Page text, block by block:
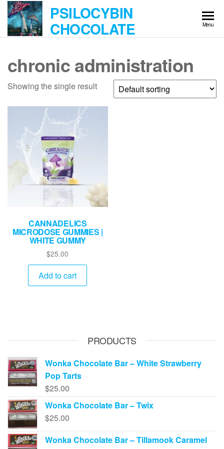
Skip
the
PSILOCYBIN
CHOCOLATE Menu
chronic administration
Showing the single result
CANNADELICS
MICRODOSE GUMMIES |
WHITE GUMMY
$25.00
Add to cart
PRODUCTS
Wonka Chocolate Bar – White Strawberry
Pop Tarts
$25.00
Wonka Chocolate Bar – Twix
$25.00
Wonka Chocolate Bar – Tillamook Caramel